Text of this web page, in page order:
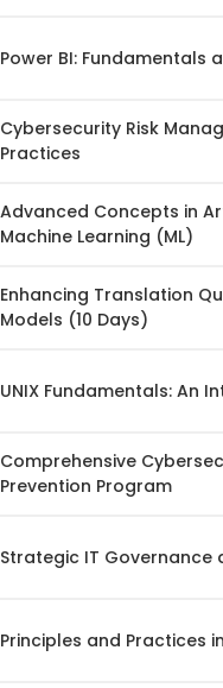
Power BI: Fundamentals
Cybersecurity Risk
Practices
Advanced Concepts in
Machine Learning (ML)
Enhancing Translation
Models (10 Days)
UNIX Fundamentals: An
Comprehensive
Prevention Program
Strategic IT Governance
Principles and Practices